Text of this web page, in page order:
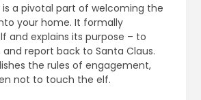
a pivotal part of welcoming the
your home. It formally
and explains its purpose – to
report back to Santa Claus.
the rules of engagement,
not to touch the elf.